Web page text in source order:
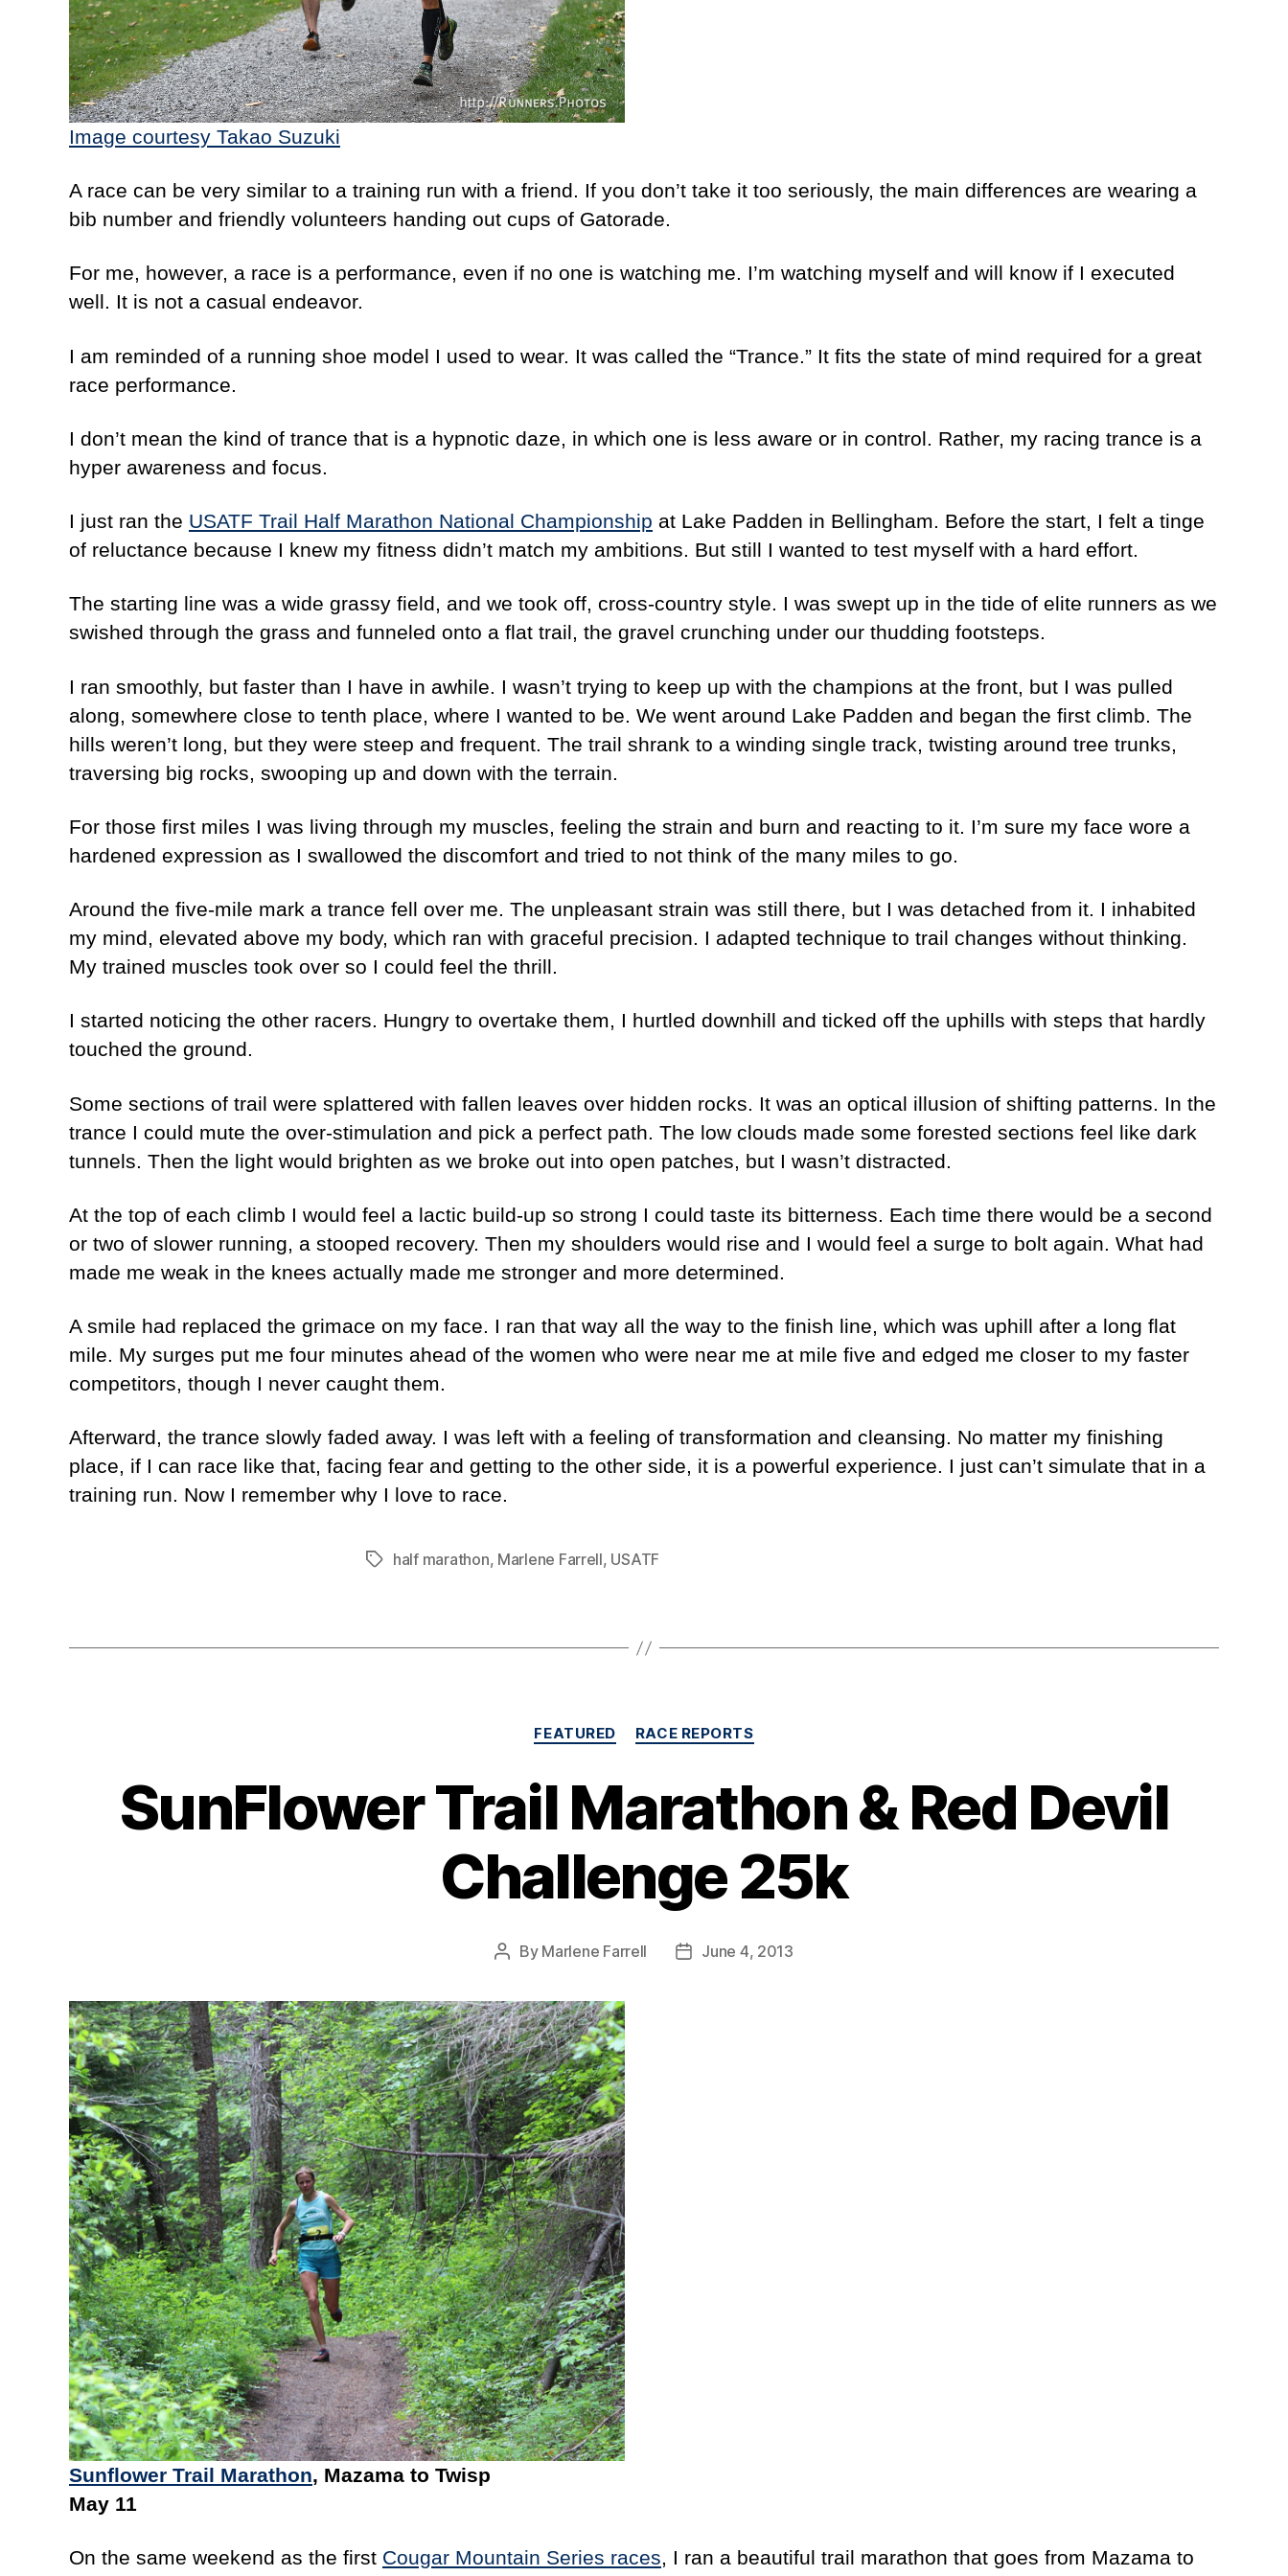
Image courtesy Takao Suzuki
A race can be very similar to a training run with a friend. If you don’t take it too seriously, the main differences are wearing a
bib number and friendly volunteers handing out cups of Gatorade.
For me, however, a race is a performance, even if no one is watching me. I’m watching myself and will know if I executed
well. It is not a casual endeavor.
I am reminded of a running shoe model I used to wear. It was called the “Trance.” It fits the state of mind required for a great
race performance.
I don’t mean the kind of trance that is a hypnotic daze, in which one is less aware or in control. Rather, my racing trance is a
hyper awareness and focus.
I just ran the USATF Trail Half Marathon National Championship at Lake Padden in Bellingham. Before the start, I felt a tinge
of reluctance because I knew my fitness didn’t match my ambitions. But still I wanted to test myself with a hard effort.
The starting line was a wide grassy field, and we took off, cross-country style. I was swept up in the tide of elite runners as we
swished through the grass and funneled onto a flat trail, the gravel crunching under our thudding footsteps.
I ran smoothly, but faster than I have in awhile. I wasn’t trying to keep up with the champions at the front, but I was pulled
along, somewhere close to tenth place, where I wanted to be. We went around Lake Padden and began the first climb. The
hills weren’t long, but they were steep and frequent. The trail shrank to a winding single track, twisting around tree trunks,
traversing big rocks, swooping up and down with the terrain.
For those first miles I was living through my muscles, feeling the strain and burn and reacting to it. I’m sure my face wore a
hardened expression as I swallowed the discomfort and tried to not think of the many miles to go.
Around the five-mile mark a trance fell over me. The unpleasant strain was still there, but I was detached from it. I inhabited
my mind, elevated above my body, which ran with graceful precision. I adapted technique to trail changes without thinking.
My trained muscles took over so I could feel the thrill.
I started noticing the other racers. Hungry to overtake them, I hurtled downhill and ticked off the uphills with steps that hardly
touched the ground.
Some sections of trail were splattered with fallen leaves over hidden rocks. It was an optical illusion of shifting patterns. In the
trance I could mute the over-stimulation and pick a perfect path. The low clouds made some forested sections feel like dark
tunnels. Then the light would brighten as we broke out into open patches, but I wasn’t distracted.
At the top of each climb I would feel a lactic build-up so strong I could taste its bitterness. Each time there would be a second
or two of slower running, a stooped recovery. Then my shoulders would rise and I would feel a surge to bolt again. What had
made me weak in the knees actually made me stronger and more determined.
A smile had replaced the grimace on my face. I ran that way all the way to the finish line, which was uphill after a long flat
mile. My surges put me four minutes ahead of the women who were near me at mile five and edged me closer to my faster
competitors, though I never caught them.
Afterward, the trance slowly faded away. I was left with a feeling of transformation and cleansing. No matter my finishing
place, if I can race like that, facing fear and getting to the other side, it is a powerful experience. I just can’t simulate that in a
training run. Now I remember why I love to race.
Tagshalf marathon, Marlene Farrell, USATF
Categories
FEATURED RACE REPORTS
SunFlower Trail Marathon & Red Devil
Challenge 25k
Post
By Marlene Farrell
PostJune 4, 2013
Sunflower Trail Marathon, Mazama to Twisp
May 11
On the same weekend as the first Cougar Mountain Series races, I ran a beautiful trail marathon that goes from Mazama to